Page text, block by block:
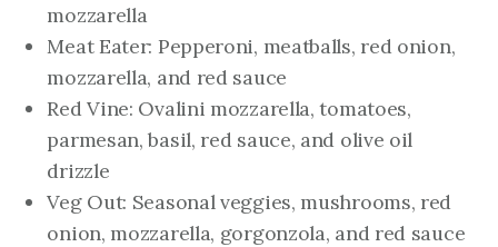
mozzarella
Meat Eater: Pepperoni, meatballs, red onion,
mozzarella, and red sauce
Red Vine: Ovalini mozzarella, tomatoes,
parmesan, basil, red sauce, and olive oil
drizzle
Veg Out: Seasonal veggies, mushrooms, red
onion, mozzarella, gorgonzola, and red sauce